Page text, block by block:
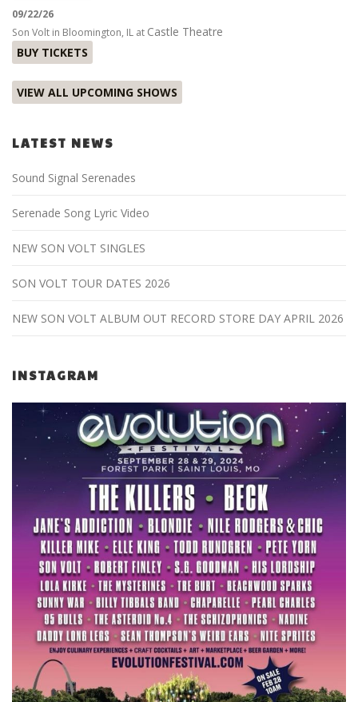
09/22/26
Son Volt in Bloomington, IL at Castle Theatre
BUY TICKETS
VIEW ALL UPCOMING SHOWS
LATEST NEWS
Sound Signal Serenades
Serenade Song Lyric Video
NEW SON VOLT SINGLES
SON VOLT TOUR DATES 2026
NEW SON VOLT ALBUM OUT RECORD STORE DAY APRIL 2026
INSTAGRAM